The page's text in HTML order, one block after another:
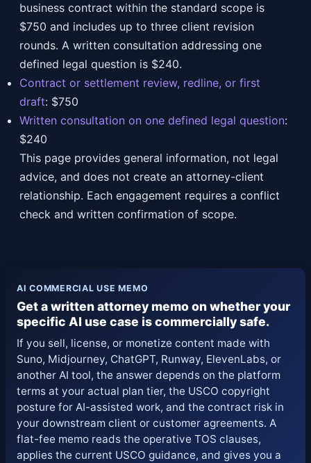
business contract within the standard scope is
$750 and includes up to three client revision
rounds. A written consultation addressing one
defined legal question is $240.
Contract or settlement review, redline, or first
draft: $750
Written consultation on one defined legal question:
$240
This page provides general information, not legal
advice, and does not create an attorney-client
relationship. Each engagement requires a conflict
check and written confirmation of scope.
AI COMMERCIAL USE MEMO
Get a written attorney memo on whether your
specific AI use case is commercially safe.
If you sell, license, or monetize content made with
Suno, Midjourney, ChatGPT, Runway, ElevenLabs, or
another AI tool, the answer depends on the platform
terms at your actual plan tier, the USCO copyright
posture for AI-assisted work, and the contract risk in
your downstream client or customer agreements. A
flat-fee memo reads the operative TOS clauses,
applies the current USCO guidance, and gives you a